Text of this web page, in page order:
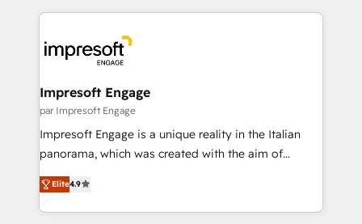
DX × AI推進のPMO伴走支援 複数部門をまたぐDX×AI変
革を、構想から実装・定着までPMOとして主導。「設
の統合・浸透・変革管理を実行します。 ▸ CMS戦略設
計・構築：リード獲得・CVR・SEOを前提にした情報設
計・導線設計・テンプレート設計をContent Hubで一体
提供。 ▸ 既存CRM・MAからの移行支援：Salesforce・
Marketo・Pardot等からの移行、カスタム設計、履歴
experiences. To us, technology is more than just
and—most importantly—simple. That’s why we lean
into bold ideas and shape them into thoughtful
products and strategies that actually make a
difference.
Impresoft Engage
par Impresoft Engage
Impresoft Engage is a unique reality in the Italian
panorama, which was created with the aim of
putting Customer Experience at the center by
creating digital environments capable of integrating
people, processes and data. We offer the best
Elite4.9